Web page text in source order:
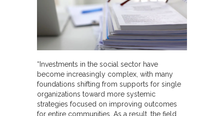
“Investments in the social sector have
become increasingly complex, with many
foundations shifting from supports for single
organizations toward more systemic
strategies focused on improving outcomes
for entire communities. As a result, the field